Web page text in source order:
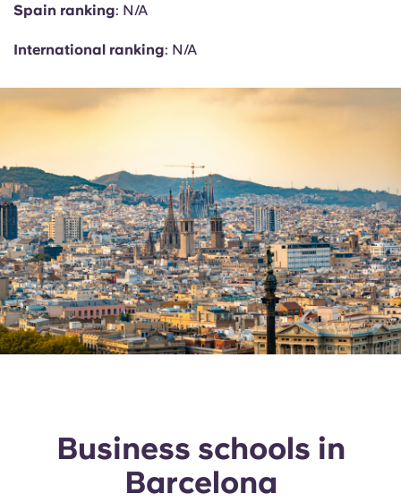
Spain ranking: N/A
International ranking: N/A
Business schools in
Barcelona